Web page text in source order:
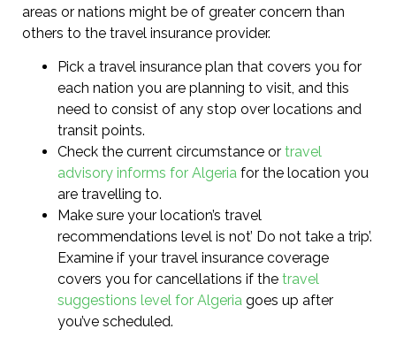
areas or nations might be of greater concern than
others to the travel insurance provider.
Pick a travel insurance plan that covers you for
each nation you are planning to visit, and this
need to consist of any stop over locations and
transit points.
Check the current circumstance or travel
advisory informs for Algeria for the location you
are travelling to.
Make sure your location’s travel
recommendations level is not’ Do not take a trip’.
Examine if your travel insurance coverage
covers you for cancellations if the travel
suggestions level for Algeria goes up after
you’ve scheduled.